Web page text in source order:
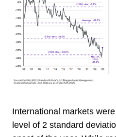
International markets
level of 2 standard